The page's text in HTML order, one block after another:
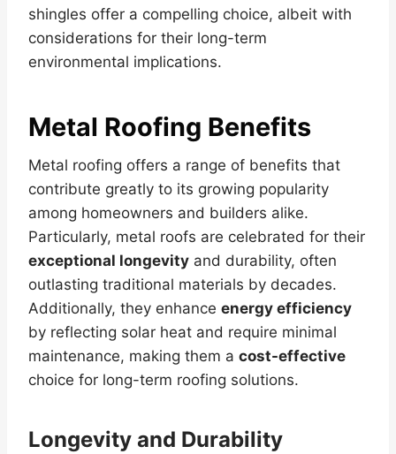
shingles offer a compelling choice, albeit with
considerations for their long-term
environmental implications.
Metal Roofing Benefits
Metal roofing offers a range of benefits that
contribute greatly to its growing popularity
among homeowners and builders alike.
Particularly, metal roofs are celebrated for their
exceptional longevity and durability, often
outlasting traditional materials by decades.
Additionally, they enhance energy efficiency
by reflecting solar heat and require minimal
maintenance, making them a cost-effective
choice for long-term roofing solutions.
Longevity and Durability